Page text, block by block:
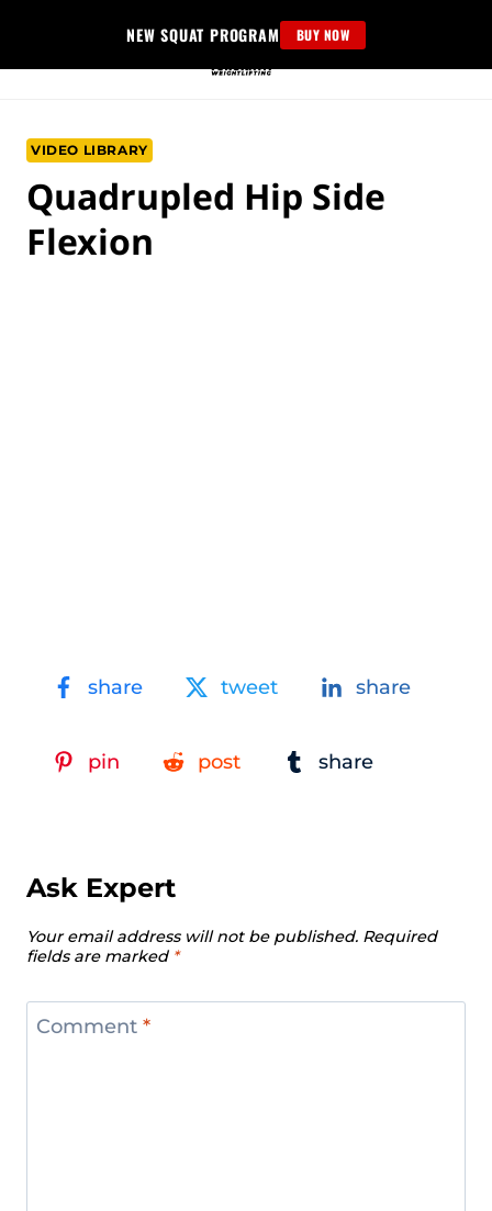
content
NEW SQUAT PROGRAM BUY NOW
VIDEO LIBRARY
Quadrupled Hip Side
Flexion
share tweet share
pin post share
Ask Expert
Your email address will not be published. Required
fields are marked *
Comment *